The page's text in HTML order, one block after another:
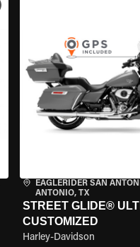
VIEW BIKE SPECS
EAGLERIDER SAN
ANTONIO, TX
STREET GLIDE®
CUSTOMIZED
Harley-Davidson